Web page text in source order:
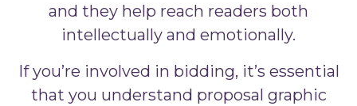
and they help reach readers both
intellectually and emotionally.
If you’re involved in bidding, it’s essential
that you understand proposal graphic